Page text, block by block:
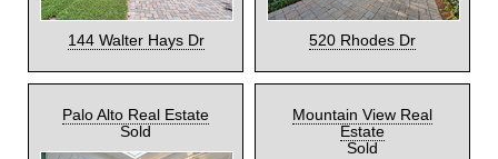
144 Walter Hays Dr 520 Rhodes Dr
Palo Alto Real Estate
Sold
Mountain View Real
Estate
Sold